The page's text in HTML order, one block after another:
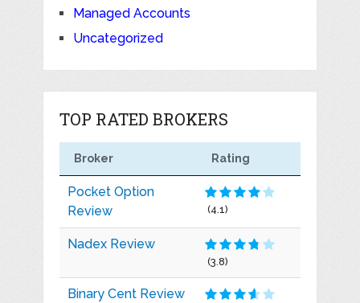
Managed Accounts
Uncategorized
TOP RATED BROKERS
Broker Rating
Pocket Option
Review
(4.1)
Nadex Review
(3.8)
Binary Cent Review